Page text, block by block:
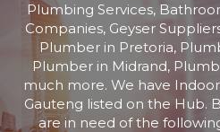
Plumbing Services,
Companies, Geyser
Plumber in Pretoria,
Plumber in Midrand,
much more. We have
Gauteng listed on the Hub.
are in need of the